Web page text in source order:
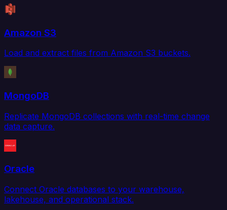
Amazon S3
Load and extract files from Amazon S3 buckets.
MongoDB
Replicate MongoDB collections with real-time change
data capture.
Oracle
Connect Oracle databases to your warehouse,
lakehouse, and operational stack.